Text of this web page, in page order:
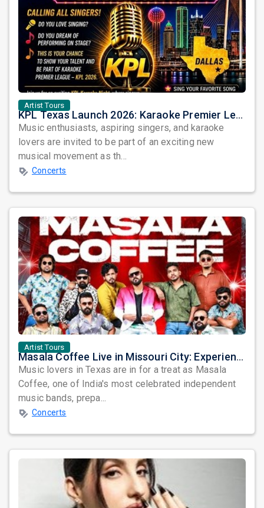
Artist Tours
KPL Texas Launch 2026: Karaoke Premier League Arrives in Dallas
Music enthusiasts, aspiring singers, and karaoke
lovers are invited to be part of an exciting new
musical movement as th...
Concerts
Artist Tours
Masala Coffee Live in Missouri City: Experience the Energy of One of South India's Most Dynamic Bands
Music lovers in Texas are in for a treat as Masala
Coffee, one of India's most celebrated independent
music bands, prepa...
Concerts